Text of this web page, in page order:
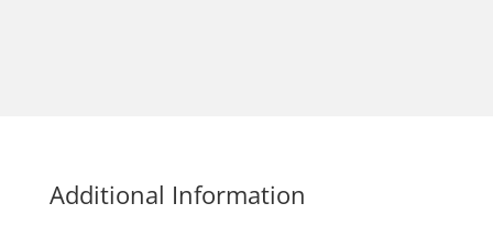
Additional Information